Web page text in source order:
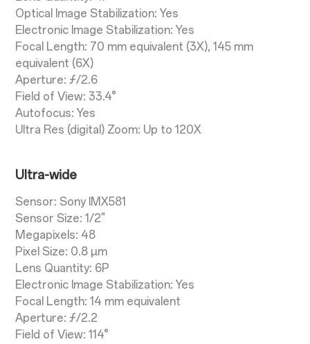
Optical Image Stabilization: Yes
Electronic Image Stabilization: Yes
Focal Length: 70 mm equivalent (3X), 145 mm
equivalent (6X)
Aperture: ƒ/2.6
Field of View: 33.4°
Autofocus: Yes
Ultra Res (digital) Zoom: Up to 120X
Ultra-wide
Sensor: Sony IMX581
Sensor Size: 1/2"
Megapixels: 48
Pixel Size: 0.8 µm
Lens Quantity: 6P
Electronic Image Stabilization: Yes
Focal Length: 14 mm equivalent
Aperture: ƒ/2.2
Field of View: 114°